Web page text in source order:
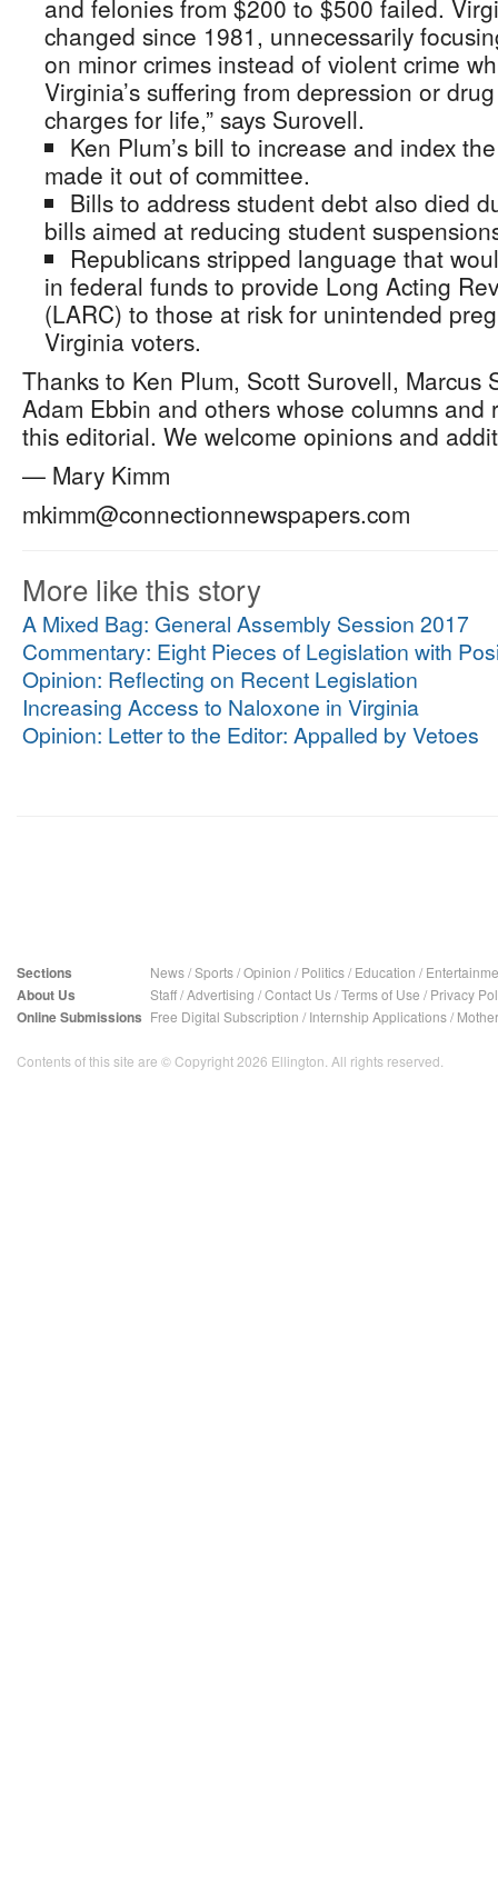
and felonies from $200 to $500 failed.
changed since 1981, unnecessarily
on minor crimes instead of violent crime
Virginia’s suffering from depression or
charges for life,” says Surovell.
Ken Plum’s bill to increase and index
made it out of committee.
Bills to address student debt also died
bills aimed at reducing student
Republicans stripped language that
in federal funds to provide Long Acting
(LARC) to those at risk for unintended
Virginia voters.
Thanks to Ken Plum, Scott Surovell, Marcus
Adam Ebbin and others whose columns and
this editorial. We welcome opinions and
— Mary Kimm
mkimm@connectionnewspapers.com
More like this story
A Mixed Bag: General Assembly Session 2017
Commentary: Eight Pieces of Legislation with
Opinion: Reflecting on Recent Legislation
Increasing Access to Naloxone in Virginia
Opinion: Letter to the Editor: Appalled by Vetoes
Sections News/Sports/Opinion / Politics/ Education /
About Us Staff/Advertising /Contact Us/Terms of Use / Privacy
Online Submissions Free Digital Subscription / Internship Applications/
Contents of this site are © Copyright 2026 Ellington. All rights reserved.